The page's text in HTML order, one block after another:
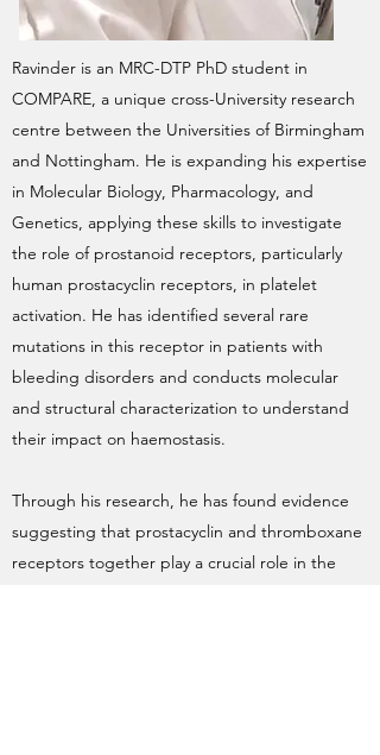
Ravinder is an MRC-DTP PhD student in
COMPARE, a unique cross-University research
centre between the Universities of Birmingham
and Nottingham. He is expanding his expertise
in Molecular Biology, Pharmacology, and
Genetics, applying these skills to investigate
the role of prostanoid receptors, particularly
human prostacyclin receptors, in platelet
activation. He has identified several rare
mutations in this receptor in patients with
bleeding disorders and conducts molecular
and structural characterization to understand
their impact on haemostasis.
Through his research, he has found evidence
suggesting that prostacyclin and thromboxane
receptors together play a crucial role in the